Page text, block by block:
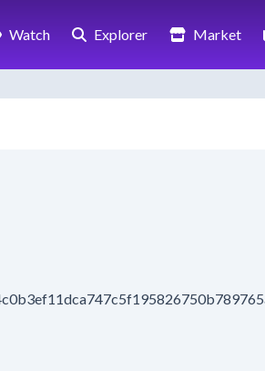
Watch Explorer Market